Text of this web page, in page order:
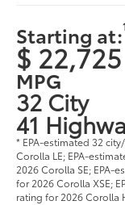
Starting at:
$ 22,725
MPG
32 City
41
* EPA-estimated 32
Corolla LE; EPA-
2026 Corolla SE; EPA-
for 2026 Corolla XSE;
rating for 2026 Corolla